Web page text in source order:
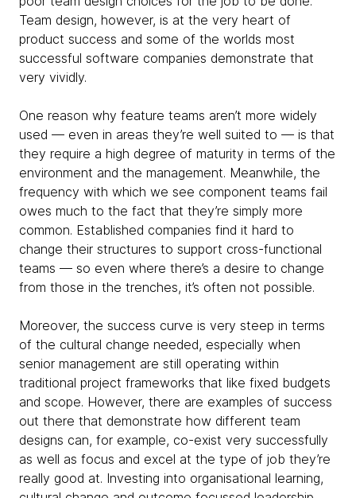
Team design, however, is at the very heart of
product success and some of the worlds most
successful software companies demonstrate that
very vividly.
One reason why feature teams aren’t more widely
used — even in areas they’re well suited to — is that
they require a high degree of maturity in terms of the
environment and the management. Meanwhile, the
frequency with which we see component teams fail
owes much to the fact that they’re simply more
common. Established companies find it hard to
change their structures to support cross-functional
teams — so even where there’s a desire to change
from those in the trenches, it’s often not possible.
Moreover, the success curve is very steep in terms
of the cultural change needed, especially when
senior management are still operating within
traditional project frameworks that like fixed budgets
and scope. However, there are examples of success
out there that demonstrate how different team
designs can, for example, co-exist very successfully
as well as focus and excel at the type of job they’re
really good at. Investing into organisational learning,